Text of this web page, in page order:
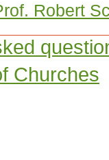
Robert
Churches